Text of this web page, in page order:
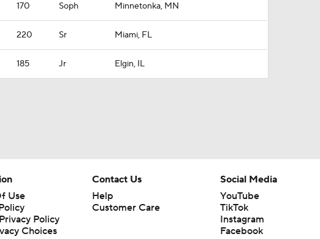
170 Soph Minnetonka, MN
220 Sr Miami, FL
185 Jr Elgin, IL
Use
Policy
Choices
Contact Us
Help
Customer Care
Social Media
YouTube
TikTok
Instagram
Facebook